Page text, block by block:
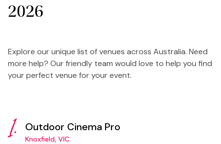
2026
Explore our unique list of venues across Australia. Need
more help? Our friendly team would love to help you find
your perfect venue for your event.
1. Outdoor Cinema Pro
Knoxfield, VIC